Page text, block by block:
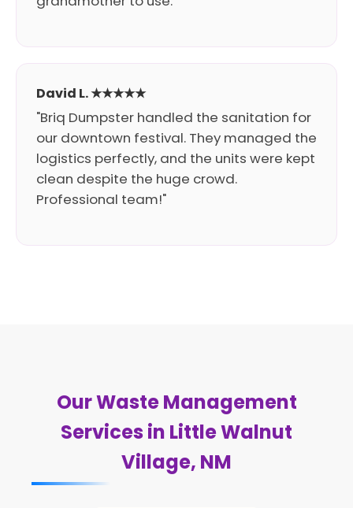
David L. ★★★★★
"Briq Dumpster handled the sanitation for
our downtown festival. They managed the
logistics perfectly, and the units were kept
clean despite the huge crowd.
Professional team!"
Our Waste Management
Services in Little Walnut
Village, NM